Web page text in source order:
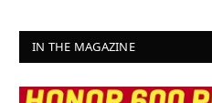
IN THE MAGAZINE